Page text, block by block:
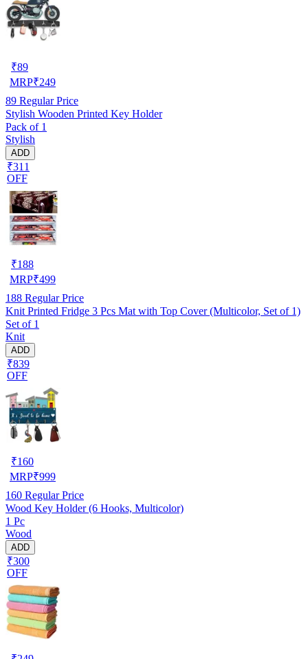
₹89
MRP₹249
89 Regular Price
Stylish Wooden Printed Key Holder
Pack of 1
Stylish
ADD
₹311
OFF
₹188
MRP₹499
188 Regular Price
Knit Printed Fridge 3 Pcs Mat with Top Cover (Multicolor, Set of 1)
Set of 1
Knit
ADD
₹839
OFF
₹160
MRP₹999
160 Regular Price
Wood Key Holder (6 Hooks, Multicolor)
1 Pc
Wood
ADD
₹300
OFF